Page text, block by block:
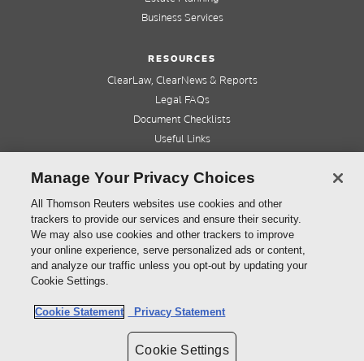
Business Services
RESOURCES
ClearLaw, ClearNews & Reports
Legal FAQs
Document Checklists
Useful Links
QUICK LINKS
Home
About us
Contact us
Thomson Reuters (Professional) Australia Limited ABN 64 058 914 668
Cleardocs Terms and Conditions Privacy Statement
Manage Your Privacy Choices
All Thomson Reuters websites use cookies and other
trackers to provide our services and ensure their security.
We may also use cookies and other trackers to improve
your online experience, serve personalized ads or content,
and analyze our traffic unless you opt-out by updating your
Cookie Settings.
Cookie Statement Privacy Statement
Cookie Settings